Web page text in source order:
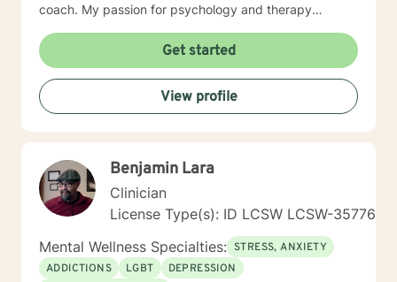
coach. My passion for psychology and therapy
their potential.
Get started
View profile
Benjamin Lara
Clinician
License Type(s): ID LCSW LCSW-35776
Mental Wellness Specialties: STRESS, ANXIETY
ADDICTIONS
LGBT
DEPRESSION